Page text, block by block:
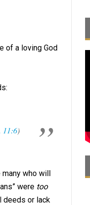
of a loving God
11:6)
who will
were too
deeds or lack